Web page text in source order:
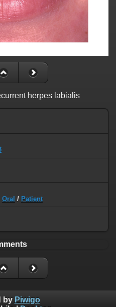
herpes labialis
Oral / Patient
by Piwigo